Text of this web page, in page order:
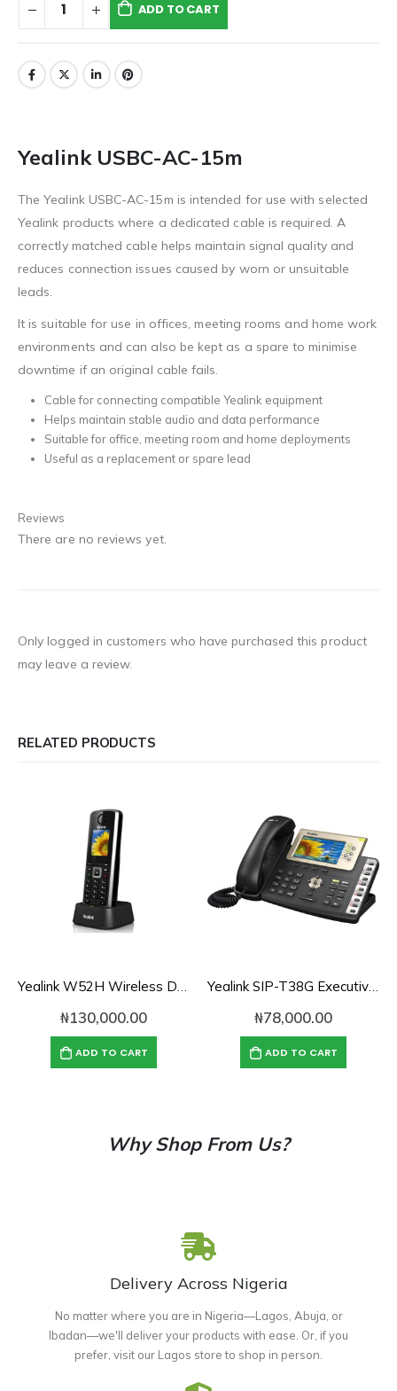
ADD TO CART
Yealink USBC-AC-15m
The Yealink USBC-AC-15m is intended for use with selected
Yealink products where a dedicated cable is required. A
correctly matched cable helps maintain signal quality and
reduces connection issues caused by worn or unsuitable
leads.
It is suitable for use in offices, meeting rooms and home work
environments and can also be kept as a spare to minimise
downtime if an original cable fails.
Cable for connecting compatible Yealink equipment
Helps maintain stable audio and data performance
Suitable for office, meeting room and home deployments
Useful as a replacement or spare lead
Reviews
There are no reviews yet.
Only logged in customers who have purchased this product
may leave a review.
RELATED PRODUCTS
Yealink W52H Wireless DECT IP Phone
₦130,000.00
ADD TO CART
Yealink SIP-T38G Executive Colour IP Phone
₦78,000.00
ADD TO CART
Why Shop From Us?
Delivery Across Nigeria
No matter where you are in Nigeria—Lagos, Abuja, or
Ibadan—we'll deliver your products with ease. Or, if you
prefer, visit our Lagos store to shop in person.